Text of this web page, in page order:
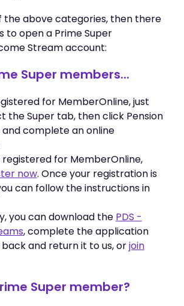
the above categories, then there
to open a Prime Super
Stream account:
Super members...
for MemberOnline, just
the Super tab, then click Pension
complete an online
for MemberOnline,
now. Once your registration is
can follow the instructions in
you can download the PDS -
, complete the application
and return it to us, orjoin
Super member?